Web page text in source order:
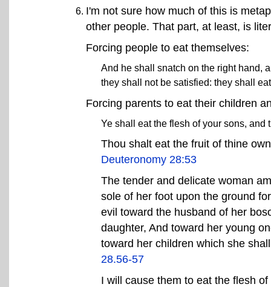
I'm not sure how much of this is
other people. That part, at least, is
Forcing people to eat themselves:
And he shall snatch on the right hand,
they shall not be satisfied: they shall
Forcing parents to eat their children
Ye shall eat the flesh of your sons,
Thou shalt eat the fruit of thine
Deuteronomy 28:53
The tender and delicate woman
sole of her foot upon the ground
evil toward the husband of her
daughter, And toward her young
toward her children which she
28.56-57
I will cause them to eat the flesh